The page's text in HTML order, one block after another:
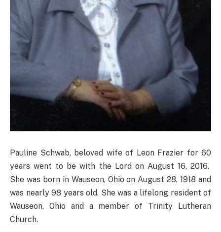
Pauline Schwab, beloved wife of Leon Frazier for 60
years went to be with the Lord on August 16, 2016.
She was born in Wauseon, Ohio on August 28, 1918 and
was nearly 98 years old. She was a lifelong resident of
Wauseon, Ohio and a member of Trinity Lutheran
Church.